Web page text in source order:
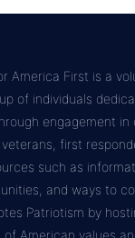
America First is a
of individuals
engagement in
first
such as
and ways to
Patriotism by
American values